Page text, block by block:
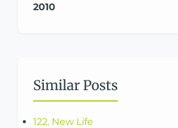
2010
Similar Posts
122. New Life